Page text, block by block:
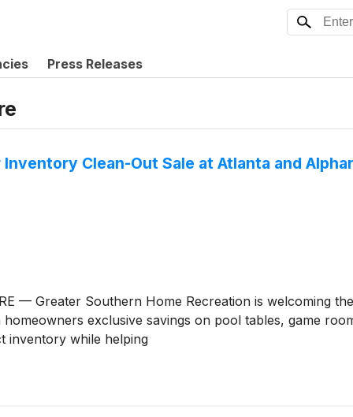
Press Releases
Clean-Out Sale at Atlanta and
— Greater Southern Home Recreation is welcoming
exclusive savings on pool tables, game
inventory while helping